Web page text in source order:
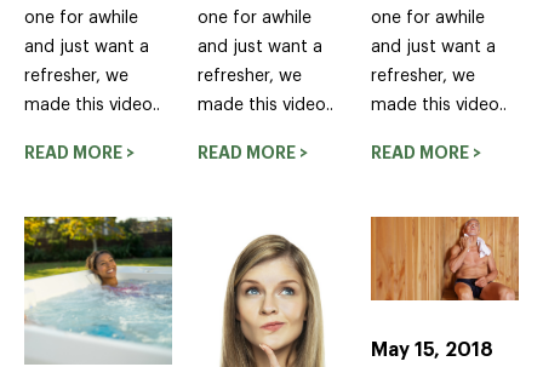
one for awhile
and just want a
refresher, we
made this video..
READ MORE >
one for awhile
and just want a
refresher, we
made this video..
READ MORE >
one for awhile
and just want a
refresher, we
made this video..
READ MORE >
May 15, 2018